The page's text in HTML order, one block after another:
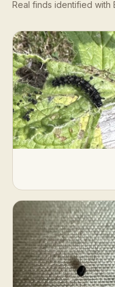
Real finds identified with